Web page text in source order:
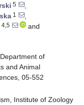
5
,
1
,
4,5
and
of
and Animal
05-552
Institute of Zoology